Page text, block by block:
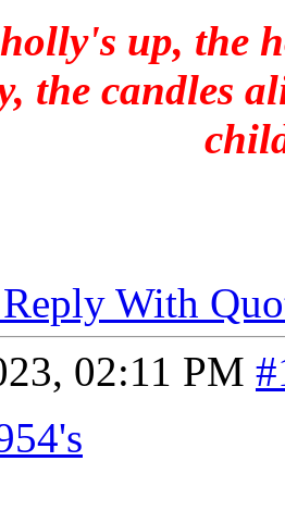
up, the
the candles
Reply With
02:11 PM